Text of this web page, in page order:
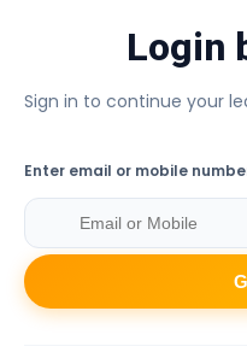
Login
Sign in to continue your
Enter email or mobile